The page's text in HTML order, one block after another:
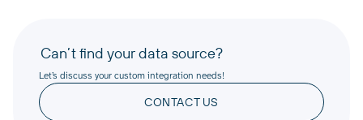
Can’t find your data source?
Let’s discuss your custom integration needs!
CONTACT US